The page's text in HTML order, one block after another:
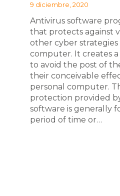
9 diciembre, 2020
Antivirus software
that protects against
other cyber strategies
computer. It creates
to avoid the post of
their conceivable
personal computer.
protection provided
software is generally
period of time or…